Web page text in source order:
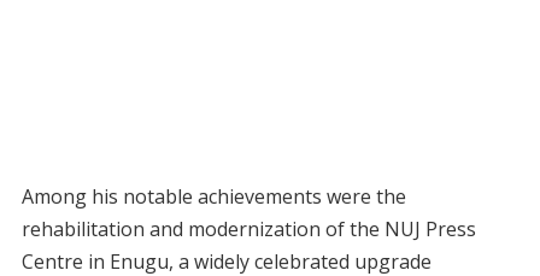
Among his notable achievements were the
rehabilitation and modernization of the NUJ Press
Centre in Enugu, a widely celebrated upgrade